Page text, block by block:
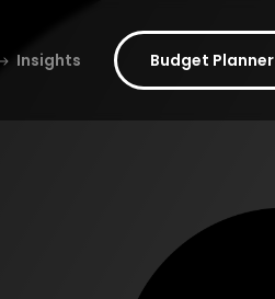
Insights Budget Planner